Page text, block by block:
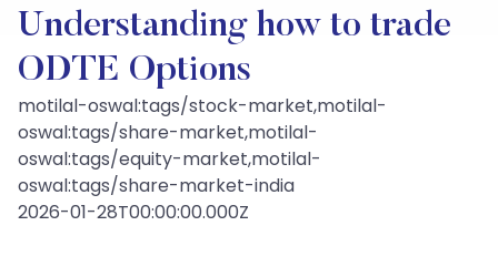
Understanding how to trade
ODTE Options
motilal-oswal:tags/stock-market,motilal-
oswal:tags/share-market,motilal-
oswal:tags/equity-market,motilal-
oswal:tags/share-market-india
2026-01-28T00:00:00.000Z